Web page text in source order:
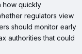
how quickly
regulators view
should monitor early
authorities that could